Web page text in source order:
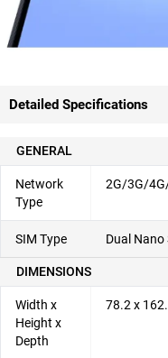
Detailed Specifications
GENERAL
Network
Type
2G/3G/
SIM Type Dual Nano
DIMENSIONS
Width x
Height x
Depth
78.2 x